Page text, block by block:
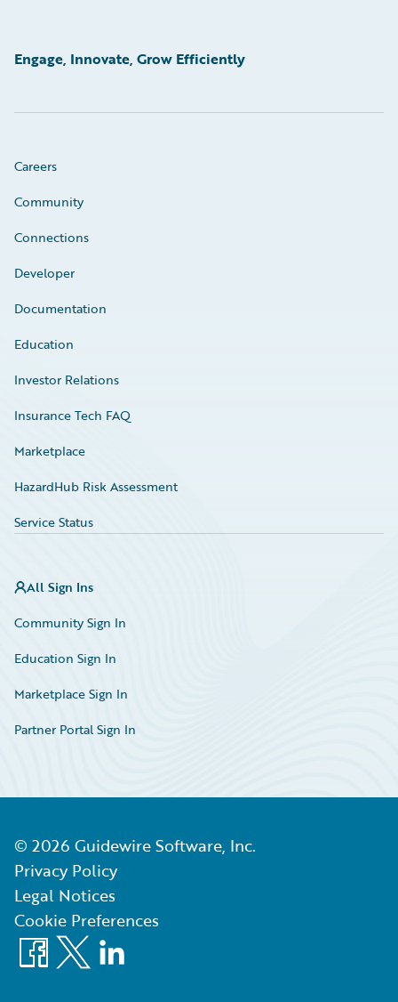
Engage, Innovate, Grow Efficiently
Careers
Community
Connections
Developer
Documentation
Education
Investor Relations
Insurance Tech FAQ
Marketplace
HazardHub Risk Assessment
Service Status
All Sign Ins
Community Sign In
Education Sign In
Marketplace Sign In
Partner Portal Sign In
© 2026 Guidewire Software, Inc.
Privacy Policy
Legal Notices
Cookie Preferences
Facebook
X LinkedIn